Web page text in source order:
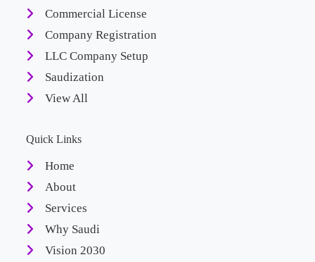
Commercial License
Company Registration
LLC Company Setup
Saudization
View All
Quick Links
Home
About
Services
Why Saudi
Vision 2030